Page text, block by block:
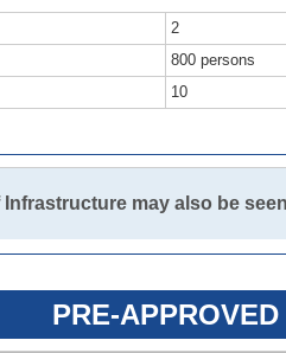
2
800 persons
10
Infrastructure may also be
PRE-